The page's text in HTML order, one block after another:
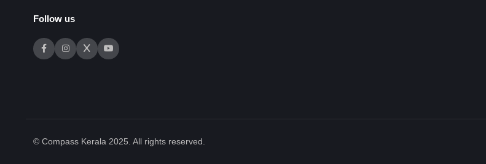
Follow us
© Compass Kerala 2025. All rights reserved.